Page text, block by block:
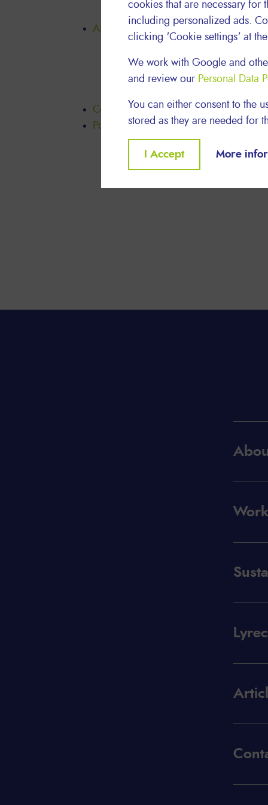
cookies that are necessary for
including personalized ads.
clicking 'Cookie settings' at
We work with Google and
and review our Personal Data
You can either consent to the
stored as they are needed for
I Accept
Withdraw
More
Articles
Act Sustainably
Be Safe, Feel Good
Contact us
Policy Download